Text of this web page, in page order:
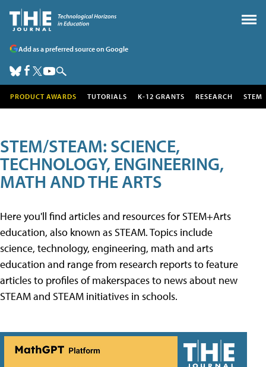
Add as a preferred source on Google
PRODUCT AWARDS TUTORIALS K-12 GRANTS RESEARCH STEM
STEM/STEAM: SCIENCE,
TECHNOLOGY, ENGINEERING,
MATH AND THE ARTS
Here you'll find articles and resources for STEM+Arts
education, also known as STEAM. Topics include
science, technology, engineering, math and arts
education and range from research reports to feature
articles to profiles of makerspaces to news about new
STEAM and STEAM initiatives in schools.